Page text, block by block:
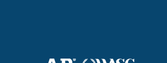
Bronze at SIMOC